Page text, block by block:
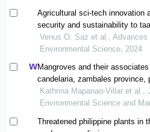
Agricultural sci-tech innovation
security and sustainability to
displaced population in
Venus O. Saz et al., Advances
Environmental Science, 2024
Mangroves and their
candelaria, zambales province,
Kathrina Mapanao-Villar et al.,
Environmental Science and
Threatened philippine plants in